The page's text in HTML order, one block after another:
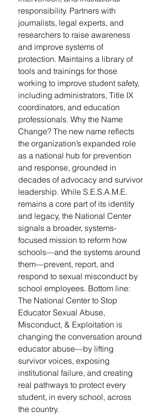
responsibility. Partners with
journalists, legal experts, and
researchers to raise awareness
and improve systems of
protection. Maintains a library of
tools and trainings for those
working to improve student safety,
including administrators, Title IX
coordinators, and education
professionals. Why the Name
Change? The new name reflects
the organization’s expanded role
as a national hub for prevention
and response, grounded in
decades of advocacy and survivor
leadership. While S.E.S.A.M.E.
remains a core part of its identity
and legacy, the National Center
signals a broader, systems-
focused mission to reform how
schools—and the systems around
them—prevent, report, and
respond to sexual misconduct by
school employees. Bottom line:
The National Center to Stop
Educator Sexual Abuse,
Misconduct, & Exploitation is
changing the conversation around
educator abuse—by lifting
survivor voices, exposing
institutional failure, and creating
real pathways to protect every
student, in every school, across
the country.